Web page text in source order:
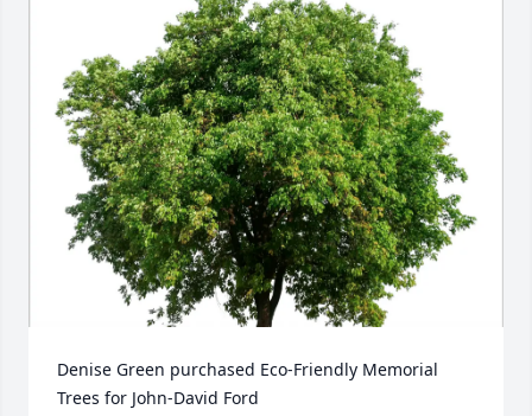
Denise Green purchased Eco-Friendly Memorial
Trees for John-David Ford